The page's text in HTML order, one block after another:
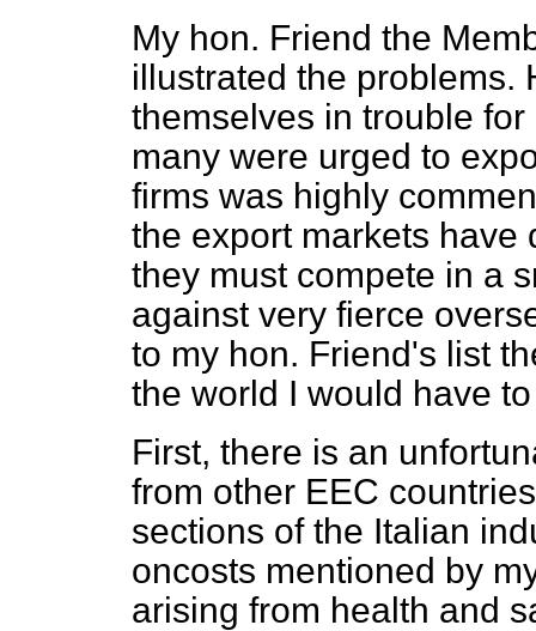
My hon. Friend the
illustrated the problems.
themselves in trouble
many were urged to
firms was highly
the export markets have
they must compete in a
against very fierce
to my hon. Friend's list
the world I would have
First, there is an
from other EEC
sections of the Italian
oncosts mentioned by
arising from health and